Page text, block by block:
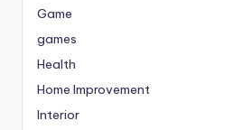
Game
games
Health
Home Improvement
Interior